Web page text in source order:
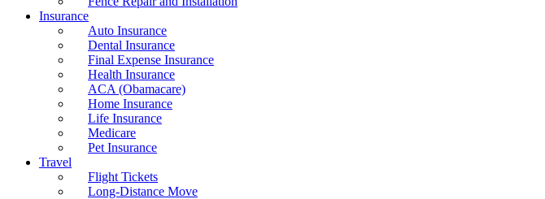
Insurance
Auto Insurance
Dental Insurance
Final Expense Insurance
Health Insurance
ACA (Obamacare)
Home Insurance
Life Insurance
Medicare
Pet Insurance
Travel
Flight Tickets
Long-Distance Move